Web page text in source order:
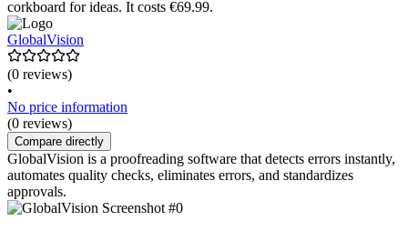
corkboard for ideas. It costs €69.99.
GlobalVision
(0 reviews)
•
No price information
(0 reviews)
Compare directly
GlobalVision is a proofreading software that detects errors instantly,
automates quality checks, eliminates errors, and standardizes
approvals.